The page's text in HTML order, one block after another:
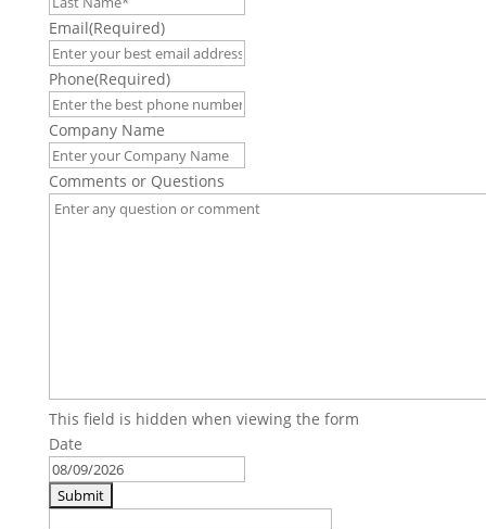
Email(Required)
Phone(Required)
Company Name
Comments or Questions
This field is hidden when viewing the form
Date